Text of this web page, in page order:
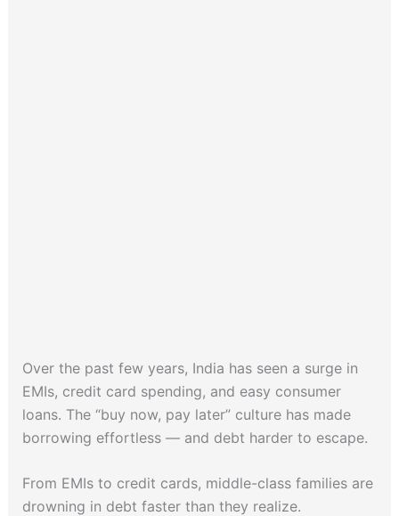
Over the past few years, India has seen a surge in
EMIs, credit card spending, and easy consumer
loans. The “buy now, pay later” culture has made
borrowing effortless — and debt harder to escape.
From EMIs to credit cards, middle-class families are
drowning in debt faster than they realize.